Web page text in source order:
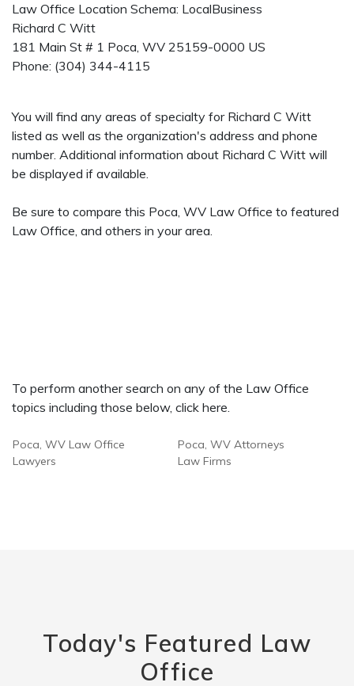
Law Office Location Schema: LocalBusiness
Richard C Witt
181 Main St # 1 Poca, WV 25159-0000 US
Phone: (304) 344-4115
You will find any areas of specialty for Richard C Witt
listed as well as the organization's address and phone
number. Additional information about Richard C Witt will
be displayed if available.
Be sure to compare this Poca, WV Law Office to featured
Law Office, and others in your area.
To perform another search on any of the Law Office
topics including those below, click here.
Poca, WV Law Office
Lawyers
Poca, WV Attorneys
Law Firms
Today's Featured Law
Office